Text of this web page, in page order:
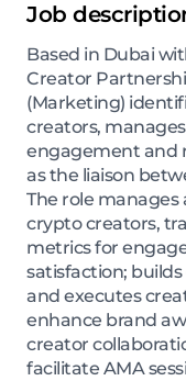
Job
Based in Dubai
Creator
(Marketing)
creators,
engagement and
as the liaison
The role
crypto creators,
metrics for
satisfaction;
and executes
enhance brand
creator
facilitate AMA